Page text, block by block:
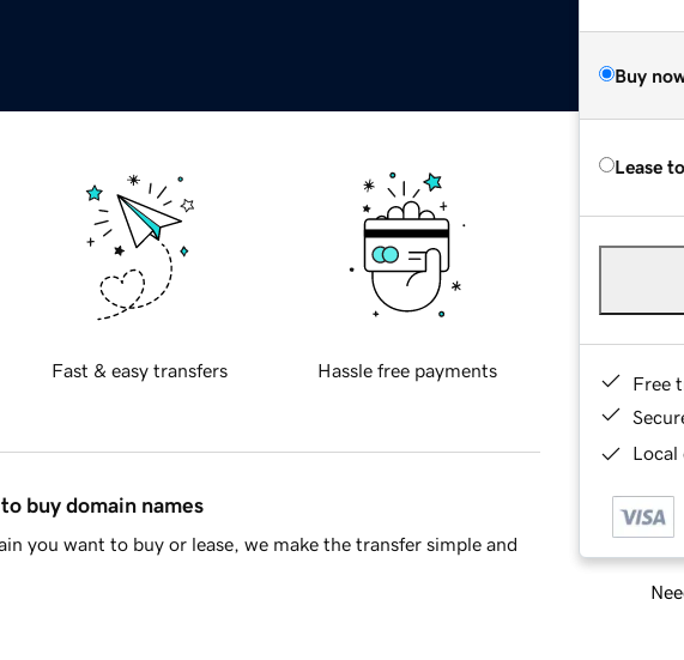
Buy
Lease
Free
Local
Fast & easy transfers Hassle free payments
buy domain names
you want to buy or lease, we make the transfer simple and